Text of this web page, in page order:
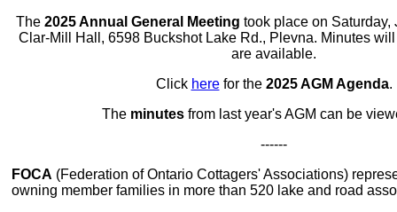
The 2025 Annual General Meeting took place on Saturday,
Clar-Mill Hall, 6598 Buckshot Lake Rd., Plevna. Minutes
are available.
Click herefor the 2025 AGM Agenda.
The minutesfrom last year's AGM can be
------
FOCA (Federation of Ontario Cottagers' Associations)
owning member families in more than 520 lake and road